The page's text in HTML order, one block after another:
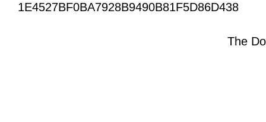
1E4527BF0BA7928B9490B81F5D86D438
The